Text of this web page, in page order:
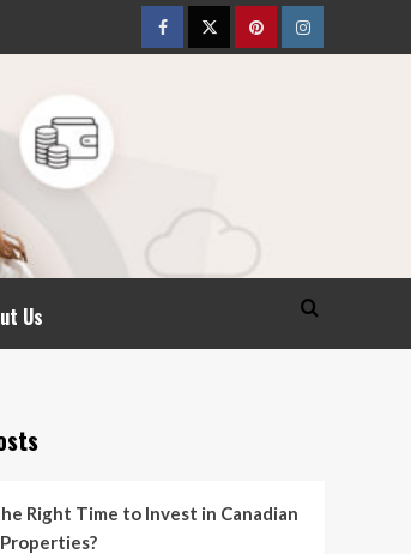
FacebookTwitterpinterestInstagram
Us
Right Time to Invest in Canadian